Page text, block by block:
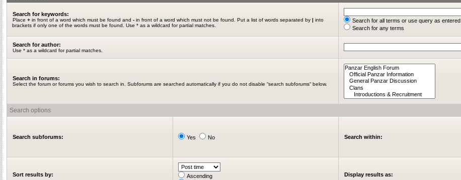
Search for keywords:
Place + in front of a word which must be found and - in front of a word which must not be found. Put a list of words separated by | into
brackets if only one of the words must be found. Use * as a wildcard for partial matches.
Search for all terms or use query as entered
Search for any terms
Search for author:
Use * as a wildcard for partial matches.
Search in forums:
Select the forum or forums you wish to search in. Subforums are searched automatically if you do not disable “search subforums“ below.
Search options
Search subforums: Yes No Search within:
Sort results by:
Ascending
Display results as: